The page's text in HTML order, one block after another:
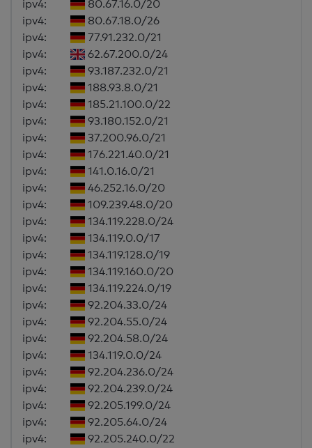
ipv4:
80.67.16.0/20
ipv4:
80.67.18.0/26
ipv4:
77.91.232.0/21
ipv4:
62.67.200.0/24
ipv4:
93.187.232.0/21
ipv4:
188.93.8.0/21
ipv4:
185.21.100.0/22
ipv4:
93.180.152.0/21
ipv4:
37.200.96.0/21
ipv4:
176.221.40.0/21
ipv4:
141.0.16.0/21
ipv4:
46.252.16.0/20
ipv4:
109.239.48.0/20
ipv4:
134.119.228.0/24
ipv4:
134.119.0.0/17
ipv4:
134.119.128.0/19
ipv4:
134.119.160.0/20
ipv4:
134.119.224.0/19
ipv4:
92.204.33.0/24
ipv4:
92.204.55.0/24
ipv4:
92.204.58.0/24
ipv4:
134.119.0.0/24
ipv4:
92.204.236.0/24
ipv4:
92.204.239.0/24
ipv4:
92.205.199.0/24
ipv4:
92.205.64.0/24
ipv4:
92.205.240.0/22